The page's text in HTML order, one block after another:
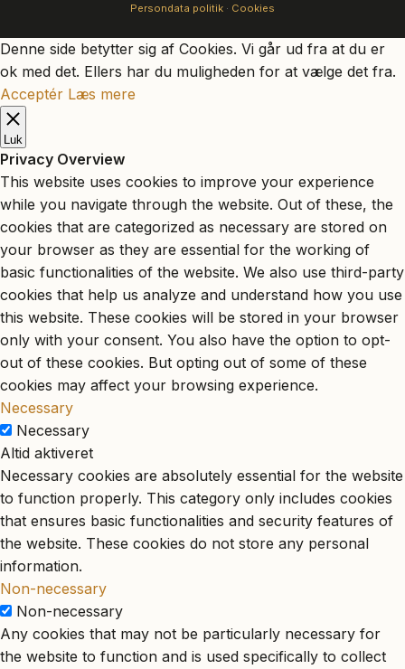
Persondata politik · Cookies
Denne side betytter sig af Cookies. Vi går ud fra at du er
ok med det. Ellers har du muligheden for at vælge det fra.
Acceptér Læs mere
Luk
Privacy Overview
This website uses cookies to improve your experience
while you navigate through the website. Out of these, the
cookies that are categorized as necessary are stored on
your browser as they are essential for the working of
basic functionalities of the website. We also use third-party
cookies that help us analyze and understand how you use
this website. These cookies will be stored in your browser
only with your consent. You also have the option to opt-
out of these cookies. But opting out of some of these
cookies may affect your browsing experience.
Necessary
Necessary
Altid aktiveret
Necessary cookies are absolutely essential for the website
to function properly. This category only includes cookies
that ensures basic functionalities and security features of
the website. These cookies do not store any personal
information.
Non-necessary
Non-necessary
Any cookies that may not be particularly necessary for
the website to function and is used specifically to collect